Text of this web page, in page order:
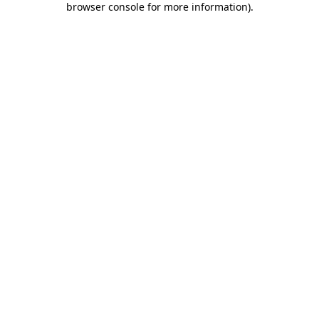
browser console for more information).